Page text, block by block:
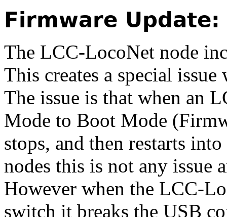
Firmware Update:
The LCC-LocoNet node
This creates a special
The issue is that when an
Mode to Boot Mode
stops, and then restarts
nodes this is not any issue
However when the LCC-
switch it breaks the USB